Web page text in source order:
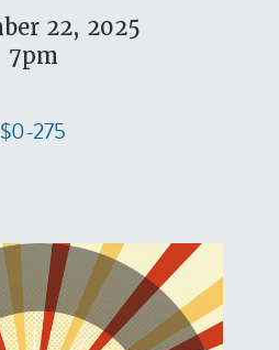
22, 2025
7pm
$0-275